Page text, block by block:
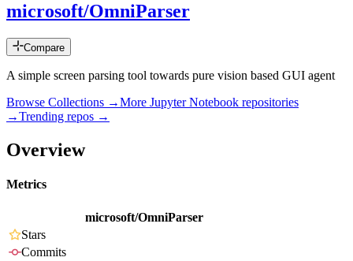
microsoft/OmniParser
Compare
A simple screen parsing tool towards pure vision based GUI agent
Browse Collections →More Jupyter Notebook repositories
→Trending repos →
Overview
Metrics
microsoft/OmniParser
Stars
Commits